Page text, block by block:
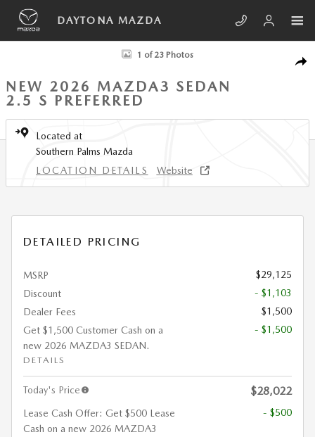
Skip to main content
DAYTONA MAZDA
New 2026 Mazda Mazda3 Sedan 2.5 S Preferred SEDAN Photo 1 of 23
1 of 23 Photos
NEW 2026 MAZDA3 SEDAN
2.5 S PREFERRED
Located at
Southern Palms Mazda
LOCATION DETAILS
Website
DETAILED PRICING
MSRP
$29,125
Discount
- $1,103
Dealer Fees
$1,500
Get $1,500 Customer Cash on a
new 2026 MAZDA3 SEDAN.
DETAILS
- $1,500
Today's Price $28,022
Lease Cash Offer: Get $500 Lease
Cash on a new 2026 MAZDA3
- $500